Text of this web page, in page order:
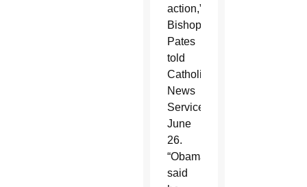
action,”
Bishop
Pates
told
Catholic
News
Service
June
26.
“Obama
said